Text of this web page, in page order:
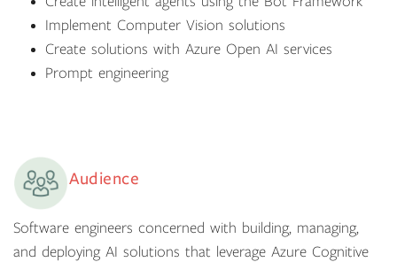
Implement Computer Vision solutions
Create solutions with Azure Open AI services
Prompt engineering
Audience
Software engineers concerned with building, managing,
and deploying AI solutions that leverage Azure Cognitive